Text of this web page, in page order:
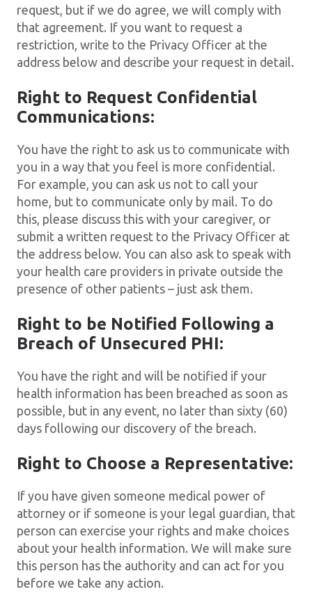
request, but if we do agree, we will comply with
that agreement. If you want to request a
restriction, write to the Privacy Officer at the
address below and describe your request in detail.
Right to Request Confidential
Communications:
You have the right to ask us to communicate with
you in a way that you feel is more confidential.
For example, you can ask us not to call your
home, but to communicate only by mail. To do
this, please discuss this with your caregiver, or
submit a written request to the Privacy Officer at
the address below. You can also ask to speak with
your health care providers in private outside the
presence of other patients – just ask them.
Right to be Notified Following a
Breach of Unsecured PHI:
You have the right and will be notified if your
health information has been breached as soon as
possible, but in any event, no later than sixty (60)
days following our discovery of the breach.
Right to Choose a Representative:
If you have given someone medical power of
attorney or if someone is your legal guardian, that
person can exercise your rights and make choices
about your health information. We will make sure
this person has the authority and can act for you
before we take any action.